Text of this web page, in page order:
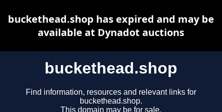
buckethead.shop
Find information, resources and relevant links for
buckethead.shop.
This domain may be for sale.
buckethead.shop has expired and may be
available at Dynadot auctions